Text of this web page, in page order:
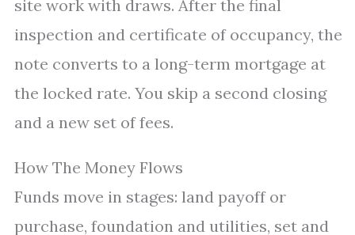
site work with draws. After the final
inspection and certificate of occupancy, the
note converts to a long-term mortgage at
the locked rate. You skip a second closing
and a new set of fees.
How The Money Flows
Funds move in stages: land payoff or
purchase, foundation and utilities, set and